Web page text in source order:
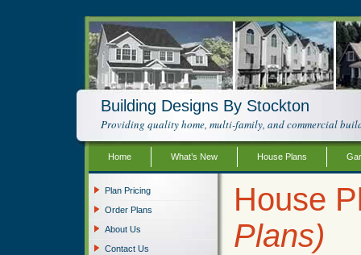
Building Designs By Stockton
Providing quality home, multi-family, and commercial
Home What’s New House Plans
Plan Pricing
Order Plans
About Us
Contact Us
House
Plans)